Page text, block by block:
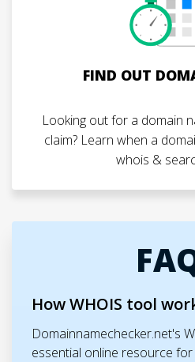
FIND OUT
Looking out for a domain
claim? Learn when a
whois &
How WHOIS tool
Domainnamechecker.net's
essential online resource